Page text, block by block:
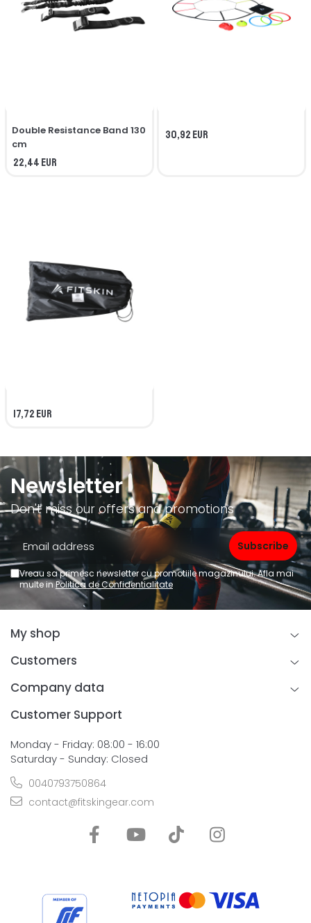
Double Resistance Band 130
cm
22,44 EUR
30,92 EUR
17,72 EUR
Newsletter
Don't miss our offers and promotions
Vreau sa primesc newsletter cu promotiile magazinului. Afla mai
multe inPolitica de Confidentialitate
My shop
Customers
Company data
Customer Support
Monday - Friday: 08:00 - 16:00
Saturday - Sunday: Closed
0040793750864
contact@fitskingear.com